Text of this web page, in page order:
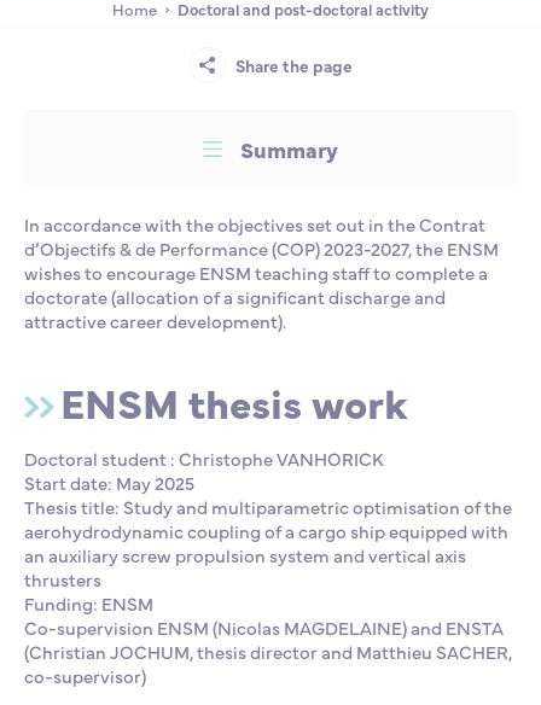
International
Home Doctoral and post-doctoral activity
Share the page
Summary
In accordance with the objectives set out in the Contrat
d’Objectifs & de Performance (COP) 2023-2027, the ENSM
wishes to encourage ENSM teaching staff to complete a
doctorate (allocation of a significant discharge and
attractive career development).
ENSM thesis work
Doctoral student : Christophe VANHORICK
Start date: May 2025
Thesis title: Study and multiparametric optimisation of the
aerohydrodynamic coupling of a cargo ship equipped with
an auxiliary screw propulsion system and vertical axis
thrusters
Funding: ENSM
Co-supervision ENSM (Nicolas MAGDELAINE) and ENSTA
(Christian JOCHUM, thesis director and Matthieu SACHER,
co-supervisor)